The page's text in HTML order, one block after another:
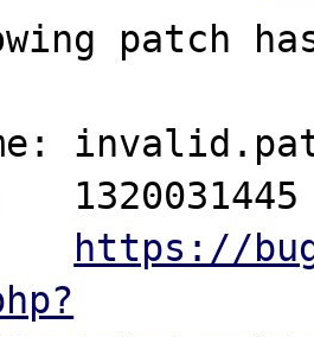
patch
1320031445
https://